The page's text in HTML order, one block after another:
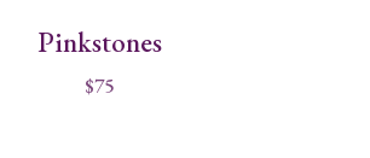
Pinkstones
$75